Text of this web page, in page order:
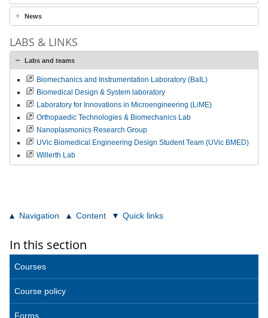
News
LABS & LINKS
Labs and teams
Biomechanics and Instrumentation Laboratory (BaIL)
Biomedical Design & System laboratory
Laboratory for Innovations in Microengineering (LiME)
Orthopaedic Technologies & Biomechanics Lab
Nanoplasmonics Research Group
UVic Biomedical Engineering Design Student Team (UVic BMED)
Willerth Lab
Navigation Content Quick links
In this section
Courses
Course policy
Forms